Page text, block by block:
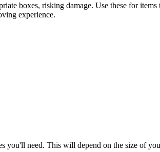
boxes, risking damage. Use these for
experience.
you'll need. This will depend on the size of